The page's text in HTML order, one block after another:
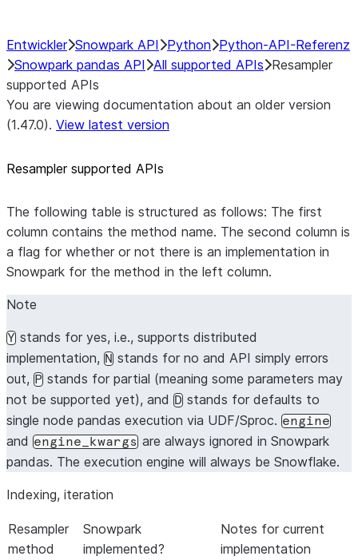
Entwickler Snowpark API Python Python-API-Referenz
Snowpark pandas API All supported APIs Resampler
supported APIs
You are viewing documentation about an older version
(1.47.0). View latest version
Resampler supported APIs
The following table is structured as follows: The first
column contains the method name. The second column is
a flag for whether or not there is an implementation in
Snowpark for the method in the left column.
Note
Y stands for yes, i.e., supports distributed
implementation, N stands for no and API simply errors
out, P stands for partial (meaning some parameters may
not be supported yet), and D stands for defaults to
single node pandas execution via UDF/Sproc. engine
and engine_kwargs are always ignored in Snowpark
pandas. The execution engine will always be Snowflake.
Indexing, iteration
Resampler
method
Snowpark
implemented?
Notes for current
implementation